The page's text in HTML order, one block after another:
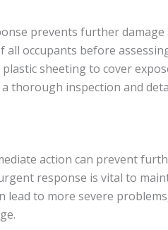
prevents further damage
all occupants before
sheeting to cover
a thorough inspection and
action can prevent
response is vital to
lead to more severe